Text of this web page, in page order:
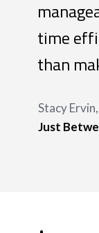
time
than
Stacy
Just